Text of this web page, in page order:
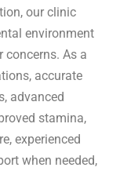
our clinic
environment
concerns. As a
accurate
advanced
stamina,
experienced
when needed,